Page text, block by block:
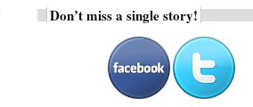
Don’t miss a single story!